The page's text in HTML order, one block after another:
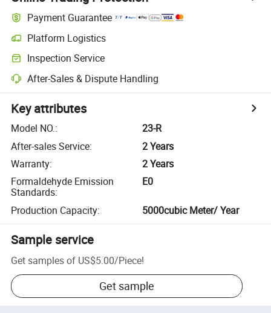
Payment Guarantee
Platform Logistics
Inspection Service
After-Sales & Dispute Handling
Key attributes
Model NO.:
23-R
After-sales Service:
2 Years
Warranty:
2 Years
Formaldehyde Emission
Standards:
E0
Production Capacity: 5000cubic Meter/ Year
Sample service
Get samples of US$5.00/Piece!
Get sample